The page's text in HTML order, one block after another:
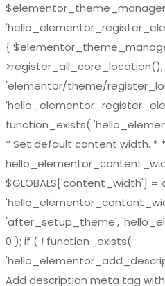
{
'elementor/theme/
function_exists(
* Set default content width. *
$GLOBALS['content_width']
'after_setup_theme',
0 ); if ( ! function_exists(
Add description meta tag